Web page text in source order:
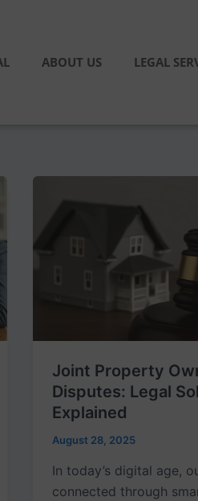
ABOUT US LEGAL
Joint Property
Disputes: Legal
Explained
August 28, 2025
In today’s digital age,
connected through
Property
Solutions